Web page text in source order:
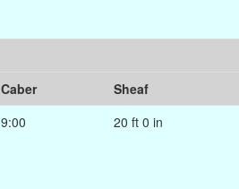
Caber Sheaf
9:00 20 ft 0 in